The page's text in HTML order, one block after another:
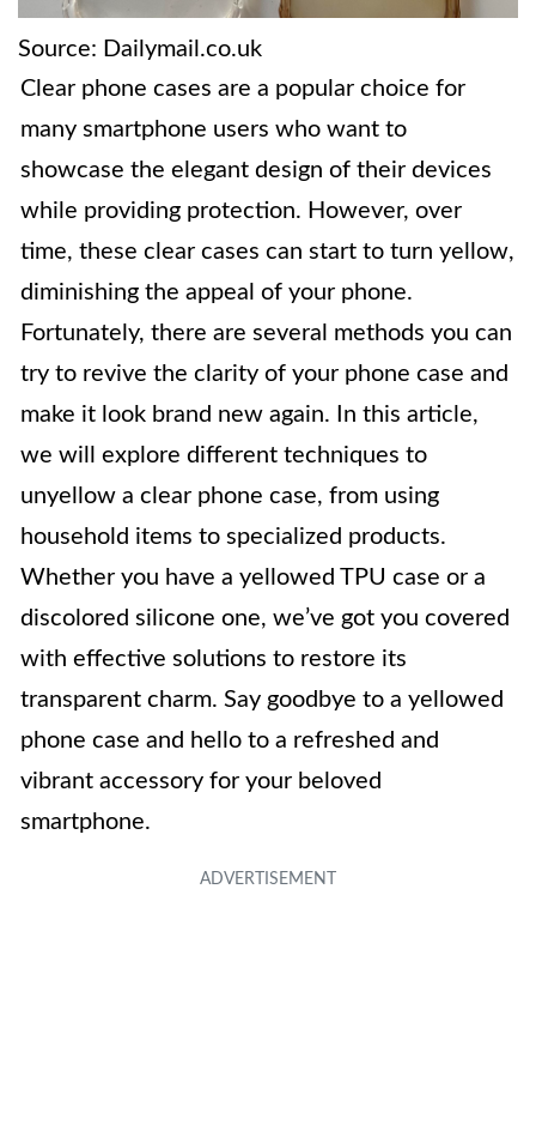
Source: Dailymail.co.uk
Clear phone cases are a popular choice for
many smartphone users who want to
showcase the elegant design of their devices
while providing protection. However, over
time, these clear cases can start to turn yellow,
diminishing the appeal of your phone.
Fortunately, there are several methods you can
try to revive the clarity of your phone case and
make it look brand new again. In this article,
we will explore different techniques to
unyellow a clear phone case, from using
household items to specialized products.
Whether you have a yellowed TPU case or a
discolored silicone one, we’ve got you covered
with effective solutions to restore its
transparent charm. Say goodbye to a yellowed
phone case and hello to a refreshed and
vibrant accessory for your beloved
smartphone.